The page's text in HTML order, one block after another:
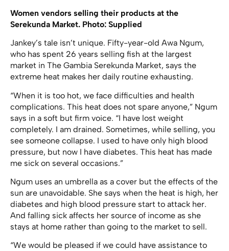
Women vendors selling their products at the
Serekunda Market. Photo: Supplied
Jankey’s tale isn’t unique. Fifty-year-old Awa Ngum,
who has spent 26 years selling fish at the largest
market in The Gambia Serekunda Market, says the
extreme heat makes her daily routine exhausting.
“When it is too hot, we face difficulties and health
complications. This heat does not spare anyone,” Ngum
says in a soft but firm voice. “I have lost weight
completely. I am drained. Sometimes, while selling, you
see someone collapse. I used to have only high blood
pressure, but now I have diabetes. This heat has made
me sick on several occasions.”
Ngum uses an umbrella as a cover but the effects of the
sun are unavoidable. She says when the heat is high, her
diabetes and high blood pressure start to attack her.
And falling sick affects her source of income as she
stays at home rather than going to the market to sell.
“We would be pleased if we could have assistance to